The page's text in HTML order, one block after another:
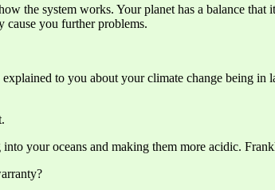
the system works. Your planet has a balance
cause you further problems.
to you about your climate change being
your oceans and making them more acidic.